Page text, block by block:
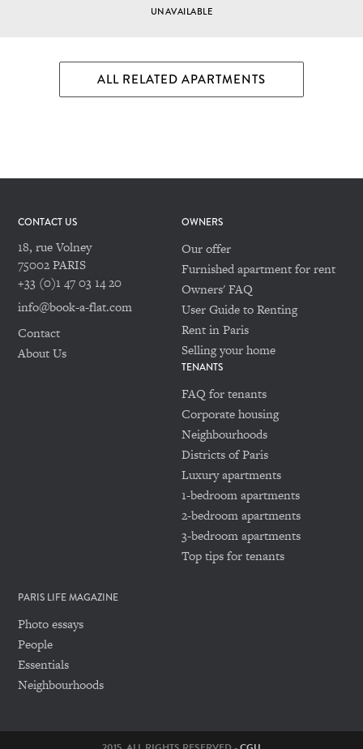
UNAVAILABLE
ALL RELATED APARTMENTS
CONTACT US
18, rue Volney
75002 PARIS
+33 (0)1 47 03 14 20
info@book-a-flat.com
Contact
About Us
OWNERS
Our offer
Furnished apartment for rent
Owners' FAQ
User Guide to Renting
Rent in Paris
Selling your home
TENANTS
FAQ for tenants
Corporate housing
Neighbourhoods
Districts of Paris
Luxury apartments
1-bedroom apartments
2-bedroom apartments
3-bedroom apartments
Top tips for tenants
PARIS LIFE MAGAZINE
Photo essays
People
Essentials
Neighbourhoods